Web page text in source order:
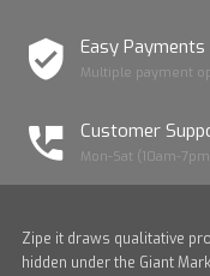
Easy Payments
Multiple payment
Customer
Mon-Sat (10am-
Zipe it draws qualitative
hidden under the Giant